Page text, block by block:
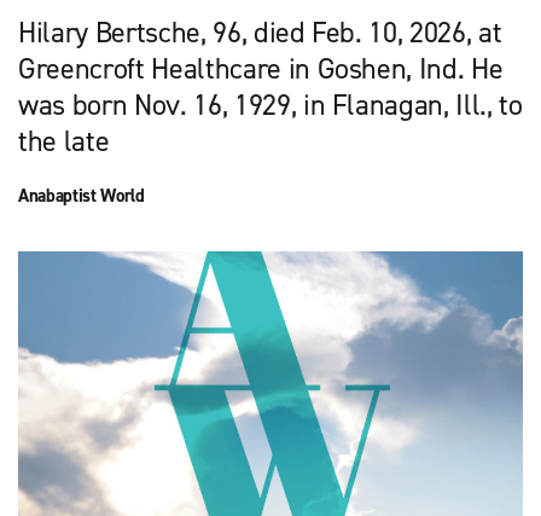
Hilary Bertsche, 96, died Feb. 10, 2026, at
Greencroft Healthcare in Goshen, Ind. He
was born Nov. 16, 1929, in Flanagan, Ill., to
the late
Anabaptist World